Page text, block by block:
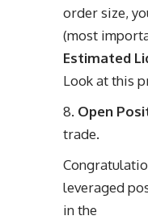
order size,
(most
Estimated
Look at this
Open
trade.
leveraged
in the